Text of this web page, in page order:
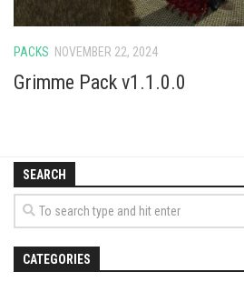
PACKS NOVEMBER 22, 2024
Grimme Pack v1.1.0.0
SEARCH
CATEGORIES